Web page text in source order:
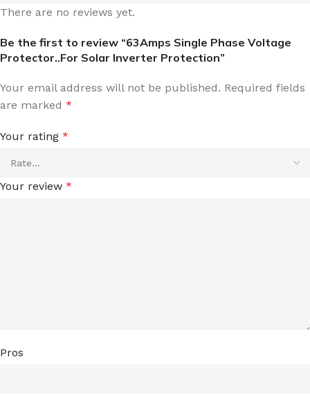
There are no reviews yet.
Be the first to review “63Amps Single Phase Voltage
Protector..For Solar Inverter Protection”
Your email address will not be published. Required fields
are marked *
Your rating *
Your review *
Pros